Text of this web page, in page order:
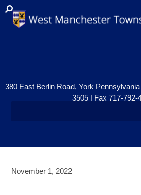
380 East Berlin Road, York
3505 | Fax 717-792-
November 1, 2022